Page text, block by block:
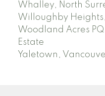
Whalley, North
Willoughby
Woodland Acres
Estate
Yaletown,